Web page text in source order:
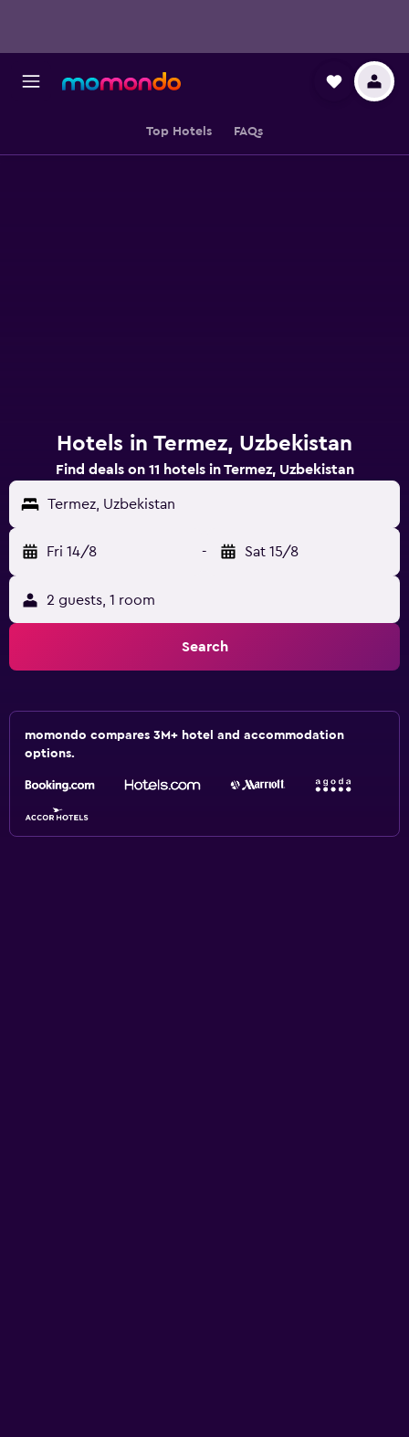
Top Hotels FAQs
Hotels in Termez, Uzbekistan
Find deals on 11 hotels in Termez, Uzbekistan
Termez, Uzbekistan
Fri 14/8 - Sat 15/8
2 guests, 1 room
Search
momondo compares 3M+ hotel and accommodation
options.